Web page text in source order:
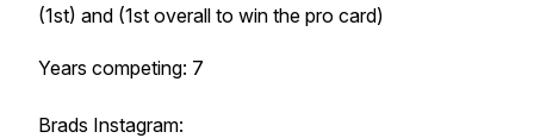
(1st) and (1st overall to win the pro card)
Years competing: 7
Brads Instagram: